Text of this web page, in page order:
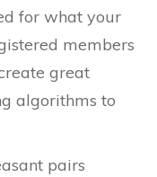
for what your
members
great
algorithms to
pairs